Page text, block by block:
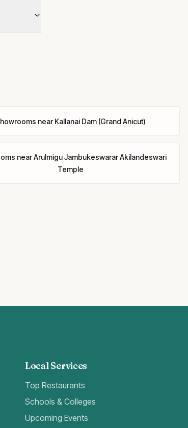
nearKallanai Dam (Grand Anicut)
nearArulmigu Jambukeswarar Akilandeswari
Temple
Local Services
Top Restaurants
Schools & Colleges
Upcoming Events